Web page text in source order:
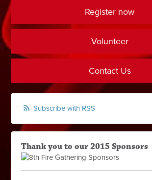
Register now
Volunteer
Contact Us
Subscribe with RSS
Thank you to our 2015 Sponsors